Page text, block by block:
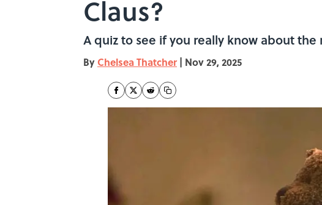
Claus?
A quiz to see if you really know about
By Chelsea Thatcher | Nov 29, 2025